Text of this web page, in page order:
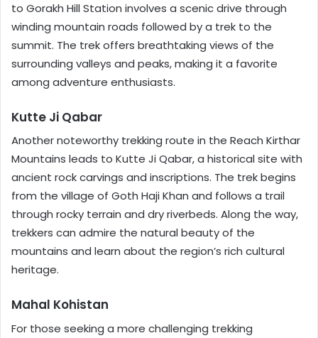
to Gorakh Hill Station involves a scenic drive through
winding mountain roads followed by a trek to the
summit. The trek offers breathtaking views of the
surrounding valleys and peaks, making it a favorite
among adventure enthusiasts.
Kutte Ji Qabar
Another noteworthy trekking route in the Reach Kirthar
Mountains leads to Kutte Ji Qabar, a historical site with
ancient rock carvings and inscriptions. The trek begins
from the village of Goth Haji Khan and follows a trail
through rocky terrain and dry riverbeds. Along the way,
trekkers can admire the natural beauty of the
mountains and learn about the region’s rich cultural
heritage.
Mahal Kohistan
For those seeking a more challenging trekking